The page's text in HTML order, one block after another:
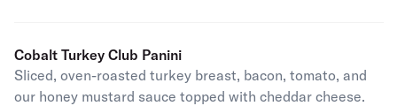
Cobalt Turkey Club Panini
Sliced, oven-roasted turkey breast, bacon, tomato, and
our honey mustard sauce topped with cheddar cheese.